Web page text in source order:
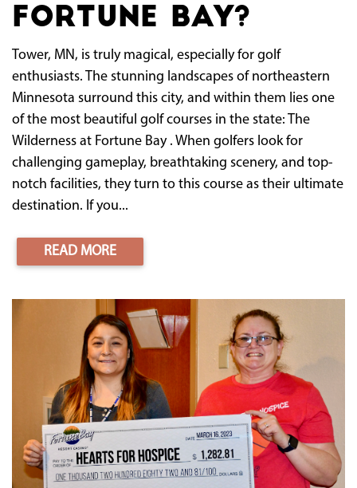
Fortune Bay?
Tower, MN, is truly magical, especially for golf
enthusiasts. The stunning landscapes of northeastern
Minnesota surround this city, and within them lies one
of the most beautiful golf courses in the state: The
Wilderness at Fortune Bay . When golfers look for
challenging gameplay, breathtaking scenery, and top-
notch facilities, they turn to this course as their ultimate
destination. If you...
READ MORE